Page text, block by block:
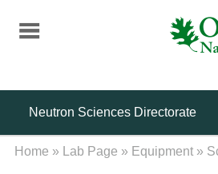
content
Neutron Sciences Directorate
Home » Lab Page » Equipment »